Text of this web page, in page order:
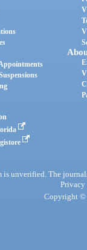
unverified. The
Privacy
Copyright ©